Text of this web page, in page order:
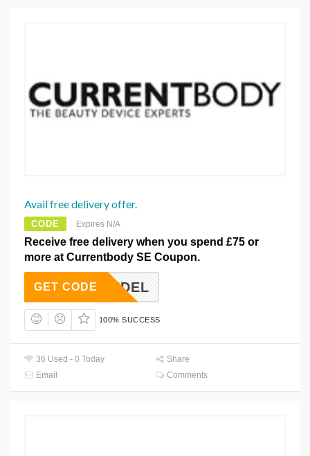
Avail free delivery offer.
CODE Expires N/A
Receive free delivery when you spend £75 or
more at Currentbody SE Coupon.
FREEDEL
GET CODE
100% SUCCESS
36 Used - 0 Today
Share
Email
Comments